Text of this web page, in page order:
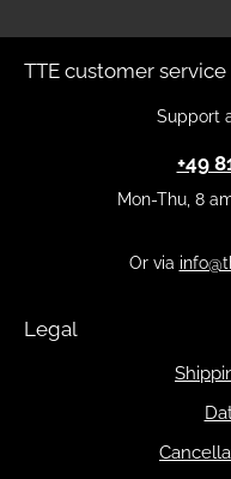
TTE customer service
Support
+49
Mon-Thu, 8
Or via
Legal